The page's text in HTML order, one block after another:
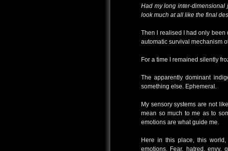
Had my long inter-dimensional
look much at all like the final
Then I realised I had only been
automatic survival mechanism
For a time I remained silently
The apparently dominant
something else. Ephemeral.
My sensory systems are not
mean so much to me as to
emotions are what guide me.
Here in this place, this
emotions. Fear, hatred, envy,